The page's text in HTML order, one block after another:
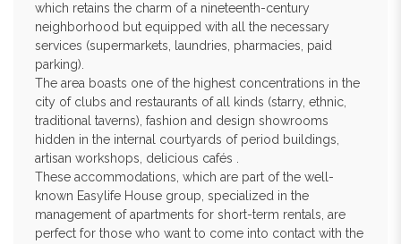
which retains the charm of a nineteenth-century
neighborhood but equipped with all the necessary
services (supermarkets, laundries, pharmacies, paid
parking).
The area boasts one of the highest concentrations in the
city of clubs and restaurants of all kinds (starry, ethnic,
traditional taverns), fashion and design showrooms
hidden in the internal courtyards of period buildings,
artisan workshops, delicious cafés .
These accommodations, which are part of the well-
known Easylife House group, specialized in the
management of apartments for short-term rentals, are
perfect for those who want to come into contact with the